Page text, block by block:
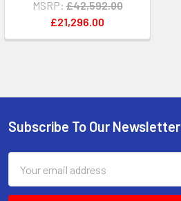
MSRP: £42,592.00
£21,296.00
Footer
Subscribe To Our Newsletter
Address